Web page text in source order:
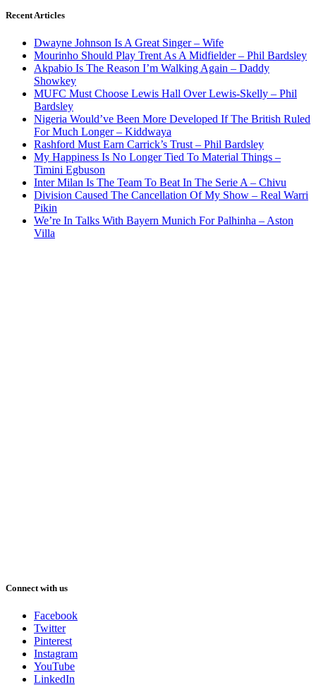
Recent Articles
Dwayne Johnson Is A Great Singer – Wife
Mourinho Should Play Trent As A Midfielder – Phil Bardsley
Akpabio Is The Reason I’m Walking Again – Daddy
Showkey
MUFC Must Choose Lewis Hall Over Lewis-Skelly – Phil
Bardsley
Nigeria Would’ve Been More Developed If The British Ruled
For Much Longer – Kiddwaya
Rashford Must Earn Carrick’s Trust – Phil Bardsley
My Happiness Is No Longer Tied To Material Things –
Timini Egbuson
Inter Milan Is The Team To Beat In The Serie A – Chivu
Division Caused The Cancellation Of My Show – Real Warri
Pikin
We’re In Talks With Bayern Munich For Palhinha – Aston
Villa
Connect with us
Facebook
Twitter
Pinterest
Instagram
YouTube
LinkedIn